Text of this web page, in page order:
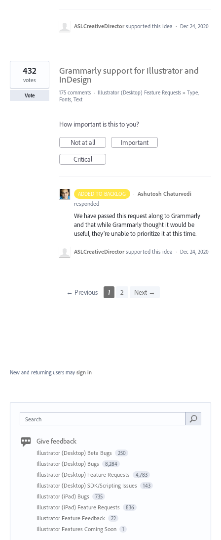
ASLCreativeDirector supported this idea · Dec 24, 2020
Grammarly support for Illustrator and
InDesign
432
votes
Vote 175 comments · Illustrator (Desktop) Feature Requests » Type,
Fonts, Text
How important is this to you?
Not at all
Important
Critical
ADDED TO BACKLOG · Ashutosh Chaturvedi
responded
We have passed this request along to Grammarly
and that while Grammarly thought it would be
useful, they’re unable to prioritize it at this time.
ASLCreativeDirector supported this idea · Dec 24, 2020
← Previous 1 2 Next →
New and returning users may sign in
Search
Give feedback
Illustrator (Desktop) Beta Bugs 250
Illustrator (Desktop) Bugs 8,284
Illustrator (Desktop) Feature Requests 4,783
Illustrator (Desktop) SDK/Scripting Issues 143
Illustrator (iPad) Bugs 735
Illustrator (iPad) Feature Requests 836
Illustrator Feature Feedback 22
Illustrator Features Coming Soon 1